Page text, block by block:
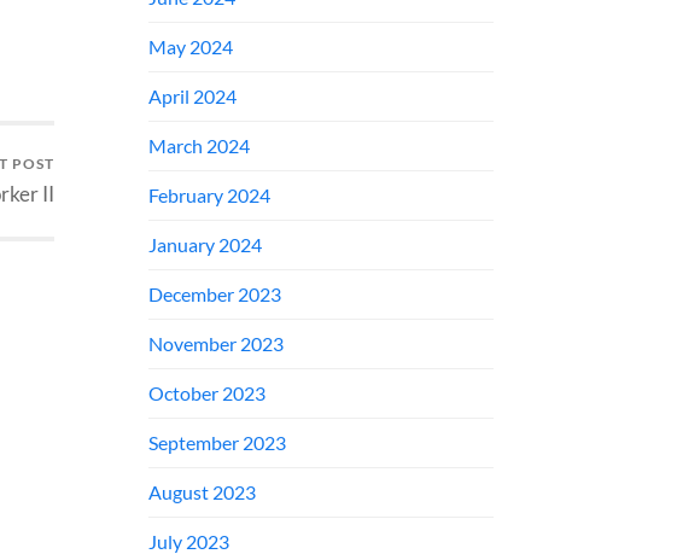
POST
II
May 2024
April 2024
March 2024
February 2024
January 2024
December 2023
November 2023
October 2023
September 2023
August 2023
July 2023